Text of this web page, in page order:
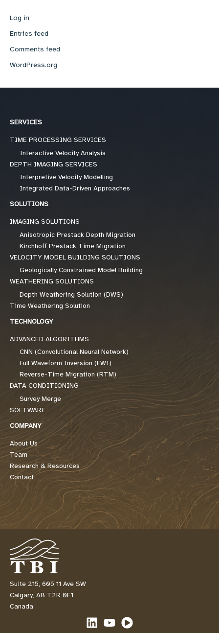
Log in
Entries feed
Comments feed
WordPress.org
SERVICES
TIME PROCESSING SERVICES
Interactive Velocity Analysis
DEPTH IMAGING SERVICES
Interpretive Velocity Modelling
Integrated Data-Driven Approaches
SOLUTIONS
IMAGING SOLUTIONS
Anisotropic Prestack Depth Migration
Kirchhoff Prestack Time Migration
VELOCITY MODEL BUILDING SOLUTIONS
Geologically Constrained Model Building
WEATHERING SOLUTIONS
Depth Weathering Solution (DWS)
Time Weathering Solution
TECHNOLOGY
ADVANCED ALGORITHMS
CNN (Convolutional Neural Network)
Full Waveform Inversion (FWI)
Reverse-Time Migration (RTM)
DATA CONDITIONING
Survey Merge
SOFTWARE
COMPANY
About Us
Team
Research & Resources
Contact
Suite 215, 605 11 Ave SW
Calgary, AB T2R 0E1
Canada